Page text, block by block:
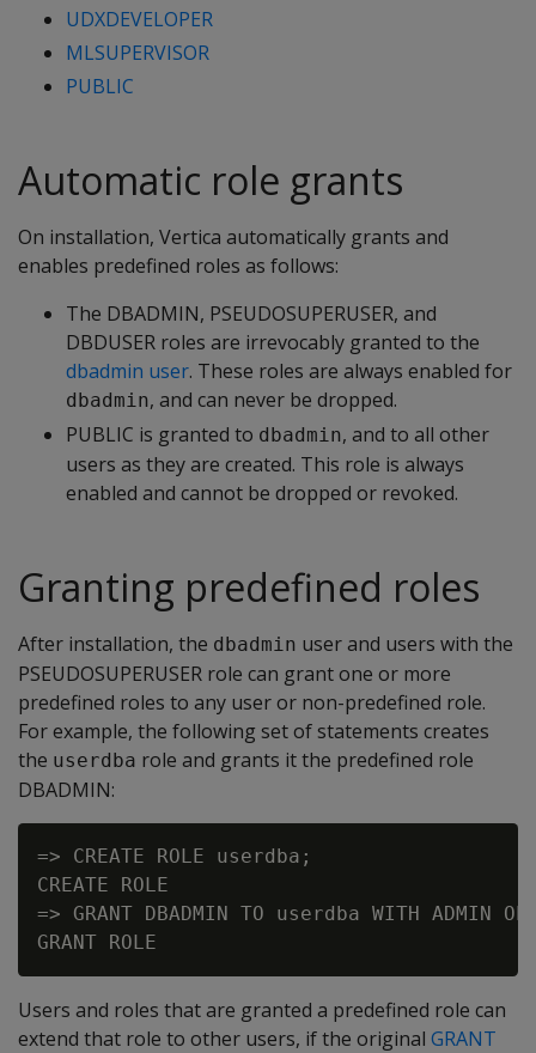
UDXDEVELOPER
MLSUPERVISOR
PUBLIC
Automatic role grants
On installation, Vertica automatically grants and
enables predefined roles as follows:
The DBADMIN, PSEUDOSUPERUSER, and
DBDUSER roles are irrevocably granted to the
dbadmin user. These roles are always enabled for
dbadmin, and can never be dropped.
PUBLIC is granted to dbadmin, and to all other
users as they are created. This role is always
enabled and cannot be dropped or revoked.
Granting predefined roles
After installation, the dbadmin user and users with the
PSEUDOSUPERUSER role can grant one or more
predefined roles to any user or non-predefined role.
For example, the following set of statements creates
the userdba role and grants it the predefined role
DBADMIN:
=> CREATE ROLE userdba;
CREATE ROLE
=> GRANT DBADMIN TO userdba WITH ADMIN
Users and roles that are granted a predefined role can
extend that role to other users, if the original GRANT